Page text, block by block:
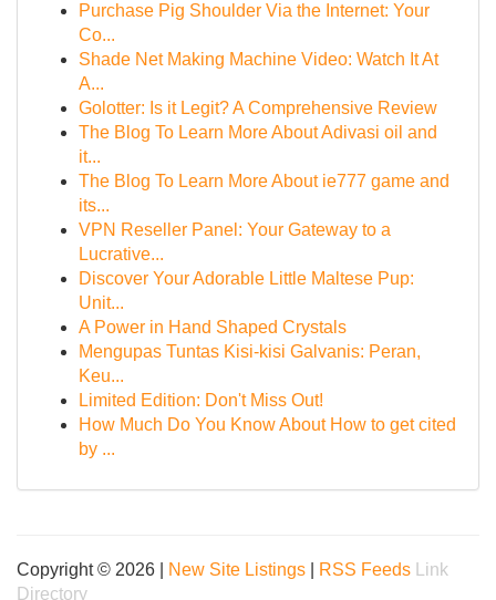
Purchase Pig Shoulder Via the Internet: Your
Co...
Shade Net Making Machine Video: Watch It At
A...
Golotter: Is it Legit? A Comprehensive Review
The Blog To Learn More About Adivasi oil and
it...
The Blog To Learn More About ie777 game and
its...
VPN Reseller Panel: Your Gateway to a
Lucrative...
Discover Your Adorable Little Maltese Pup:
Unit...
A Power in Hand Shaped Crystals
Mengupas Tuntas Kisi-kisi Galvanis: Peran,
Keu...
Limited Edition: Don't Miss Out!
How Much Do You Know About How to get cited
by ...
Copyright © 2026 | New Site Listings RSS Feeds
Link
Directory